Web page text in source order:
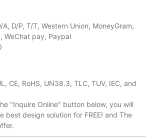
A, D/P, T/T, Western Union, MoneyGram,
WeChat pay, Paypal
CE, RoHS, UN38.3, TLC, TUV, IEC, and
"Inquire Online" button below, you will
best design solution for FREE! and The